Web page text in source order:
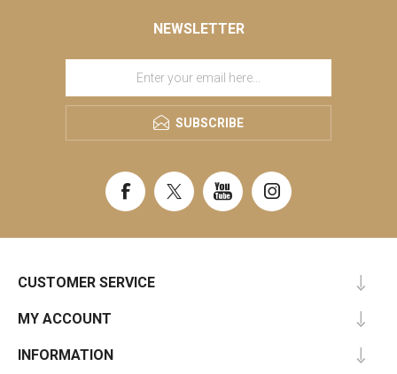
NEWSLETTER
SUBSCRIBE
CUSTOMER SERVICE
MY ACCOUNT
INFORMATION